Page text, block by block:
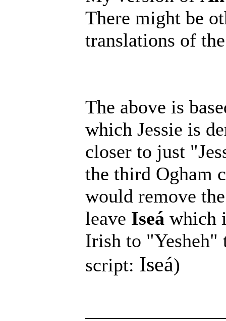
There might be
translations of
The above is
which Jessie is
closer to just
the third Ogham
would remove
leave Iseá which
Irish to "Yesheh"
script: Iseá)